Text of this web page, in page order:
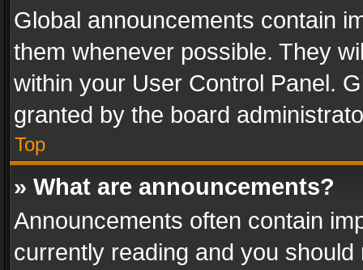
Global announcements contain
them whenever possible. They
within your User Control Panel.
granted by the board
Top
» What are announcements?
Announcements often contain
currently reading and you